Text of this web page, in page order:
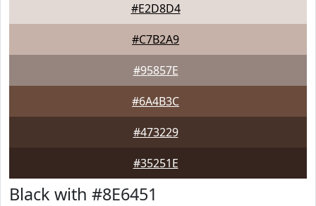
#E2D8D4
#C7B2A9
#95857E
#6A4B3C
#473229
#35251E
Black with #8E6451